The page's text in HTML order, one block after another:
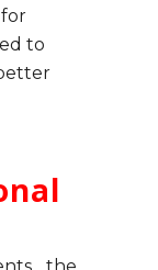
to